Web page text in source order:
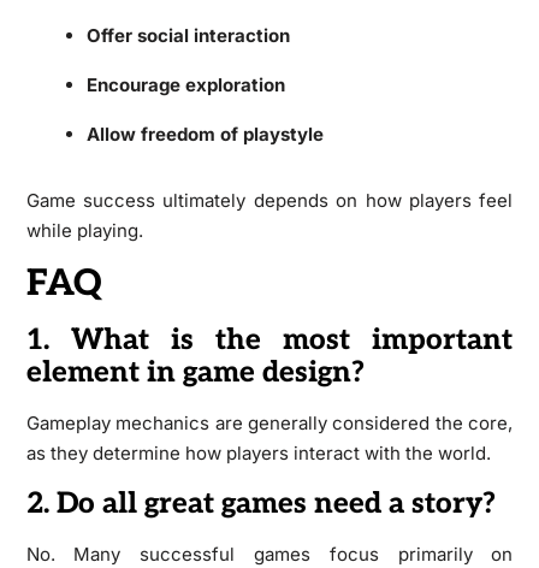
Offer social interaction
Encourage exploration
Allow freedom of playstyle
Game success ultimately depends on how players feel
while playing.
FAQ
1. What is the most important
element in game design?
Gameplay mechanics are generally considered the core,
as they determine how players interact with the world.
2. Do all great games need a story?
No. Many successful games focus primarily on